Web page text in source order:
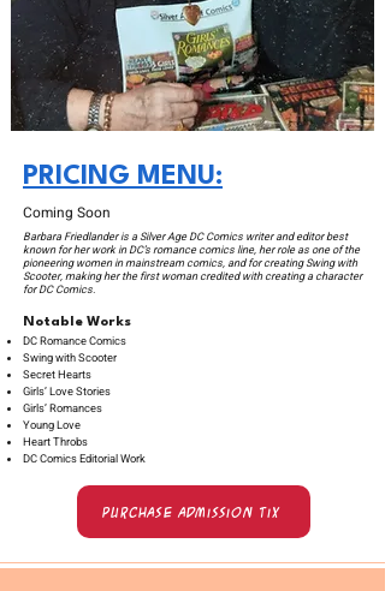
PRICING MENU:
Coming Soon
Barbara Friedlander is a Silver Age DC Comics writer and editor best
known for her work in DC’s romance comics line, her role as one of the
pioneering women in mainstream comics, and for creating Swing with
Scooter, making her the first woman credited with creating a character
for DC Comics.
Notable Works
DC Romance Comics
Swing with Scooter
Secret Hearts
Girls’ Love Stories
Girls’ Romances
Young Love
Heart Throbs
DC Comics Editorial Work
Purchase Admission Tix